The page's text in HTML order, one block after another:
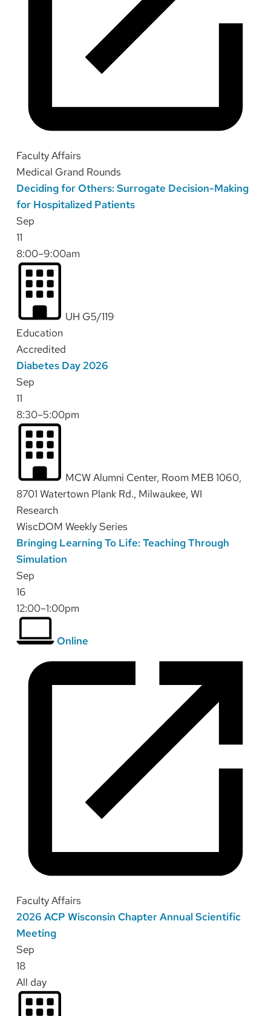
Faculty Affairs
Medical Grand Rounds
Deciding for Others: Surrogate Decision-Making
for Hospitalized Patients
Sep
11
8:00–9:00am
UH G5/119
Education
Accredited
Diabetes Day 2026
Sep
11
8:30–5:00pm
MCW Alumni Center, Room MEB 1060,
8701 Watertown Plank Rd., Milwaukee, WI
Research
WiscDOM Weekly Series
Bringing Learning To Life: Teaching Through
Simulation
Sep
16
12:00–1:00pm
Online
Faculty Affairs
2026 ACP Wisconsin Chapter Annual Scientific
Meeting
Sep
18
All day